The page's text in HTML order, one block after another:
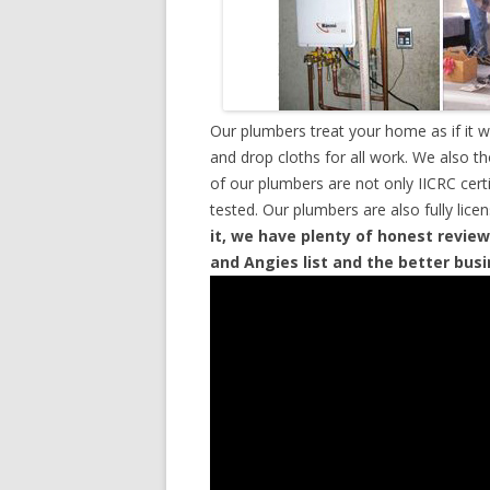
Our plumbers treat your home as if it
and drop cloths for all work. We also
of our plumbers are not only IICRC
tested. Our plumbers are also fully
it, we have plenty of honest
and Angies list and the better